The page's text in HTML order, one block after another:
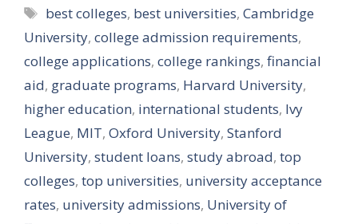
Tags
best colleges, best universities,Cambridge
University, college admission requirements,
college applications, college rankings, financial
aid, graduate programs, Harvard University,
higher education, international students, Ivy
League, MIT, Oxford University, Stanford
University, student loans, study abroad, top
colleges, top universities, university acceptance
rates, university admissions, University of